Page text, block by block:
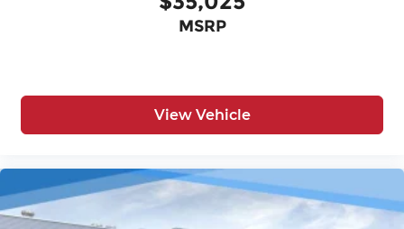
MSRP
View Vehicle